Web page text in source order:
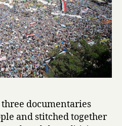
documentaries
and stitched together